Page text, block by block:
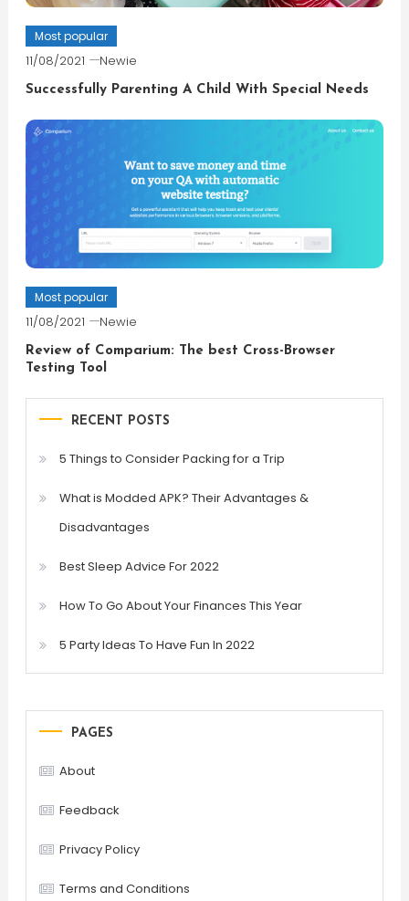
Most popular
11/08/2021 Newie
Successfully Parenting A Child With Special Needs
Most popular
11/08/2021 Newie
Review of Comparium: The best Cross-Browser
Testing Tool
RECENT POSTS
5 Things to Consider Packing for a Trip
What is Modded APK? Their Advantages &
Disadvantages
Best Sleep Advice For 2022
How To Go About Your Finances This Year
5 Party Ideas To Have Fun In 2022
PAGES
About
Feedback
Privacy Policy
Terms and Conditions